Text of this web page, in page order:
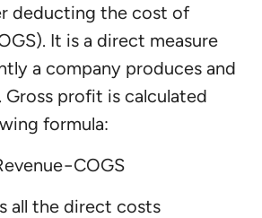
deducting the cost of
It is a direct measure
a company produces and
Gross profit is calculated
formula:
all the direct costs